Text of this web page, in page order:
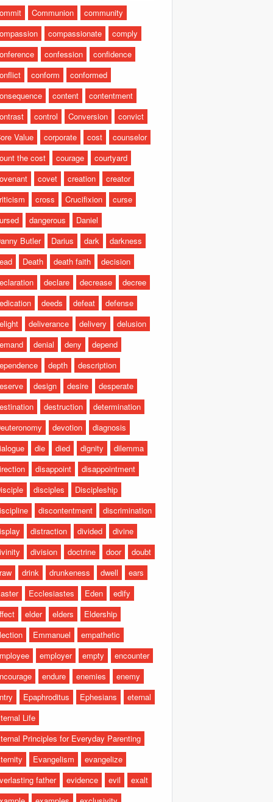
Communion
community
compassionate
comply
confession
confidence
conform
conformed
content
contentment
control Conversion
convict
Value
corporate cost
counselor
the cost
courage
courtyard
covet creation
creator
cross Crucifixion
curse
dangerous
Daniel
Butler
Darius dark
darkness
Death death faith
decision
declare decrease
decree
deeds defeat
defense
deliverance delivery
delusion
denial deny
depend
depth
description
design desire
desperate
destruction
determination
devotion
diagnosis
die died dignity
dilemma
disappoint
disappointment
disciples
Discipleship
discontentment
discrimination
distraction divided
divine
division doctrine door
doubt
drink drunkeness dwell
ears
Ecclesiastes Eden
edify
elder elders
Eldership
Emmanuel
empathetic
employer empty
encounter
endure enemies
enemy
Epaphroditus Ephesians
eternal
Life
Principles for Everyday Parenting
Evangelism
evangelize
father
evidence evil
exalt